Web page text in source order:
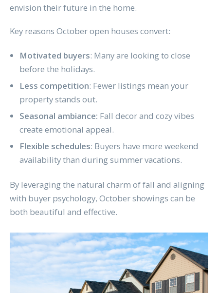
envision their future in the home.
Key reasons October open houses convert:
Motivated buyers: Many are looking to close
before the holidays.
Less competition: Fewer listings mean your
property stands out.
Seasonal ambiance: Fall decor and cozy vibes
create emotional appeal.
Flexible schedules: Buyers have more weekend
availability than during summer vacations.
By leveraging the natural charm of fall and aligning
with buyer psychology, October showings can be
both beautiful and effective.